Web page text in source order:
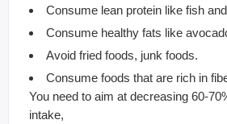
Consume lean protein like fish
Consume healthy fats like
Avoid fried foods, junk foods.
Consume foods that are rich in
You need to aim at decreasing 60-
intake,